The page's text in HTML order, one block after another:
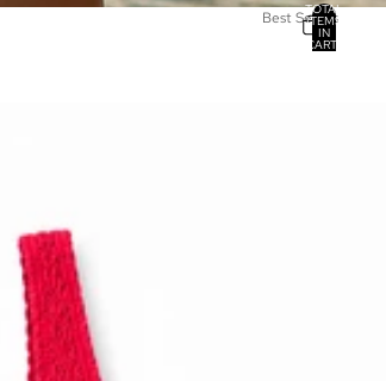
TOTAL
ITEMS
IN
CART:
Best Sellers